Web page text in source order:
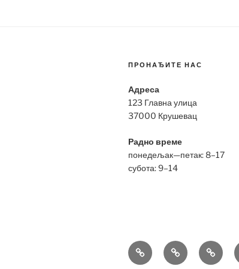
ПРОНАЂИТЕ НАС
Адреса
123 Главна улица
37000 Крушевац
Радно време
понедељак—петак: 8–17
субота: 9–14
Bell
&
Breitling
Replica
Hublot
Replica